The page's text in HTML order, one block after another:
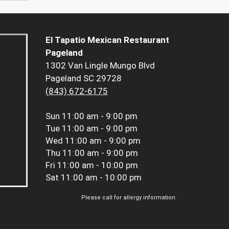
El Tapatio Mexican Restaurant
Pageland
1302 Van Lingle Mungo Blvd
Pageland SC 29728
(843) 672-6175
Sun 11:00 am - 9:00 pm
Tue 11:00 am - 9:00 pm
Wed 11:00 am - 9:00 pm
Thu 11:00 am - 9:00 pm
Fri 11:00 am - 10:00 pm
Sat 11:00 am - 10:00 pm
Please call for allergy information.